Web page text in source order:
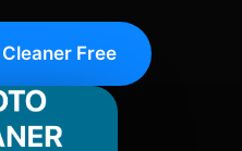
Free